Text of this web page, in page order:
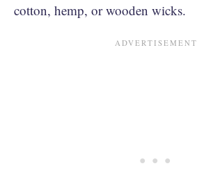
cotton, hemp, or wooden wicks.